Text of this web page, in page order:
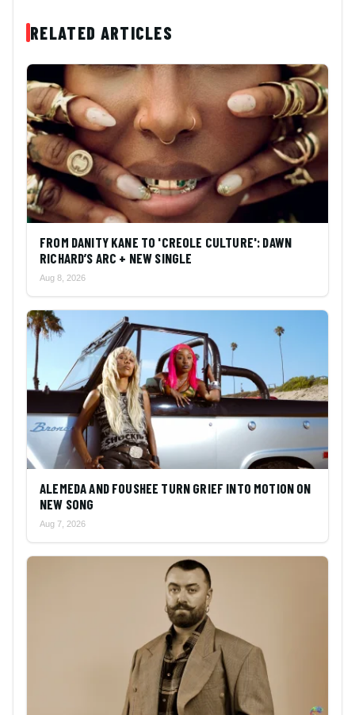
RELATED ARTICLES
FROM DANITY KANE TO 'CREOLE CULTURE': DAWN
RICHARD’S ARC + NEW SINGLE
Aug 8, 2026
ALEMEDA AND FOUSHEE TURN GRIEF INTO MOTION ON
NEW SONG
Aug 7, 2026